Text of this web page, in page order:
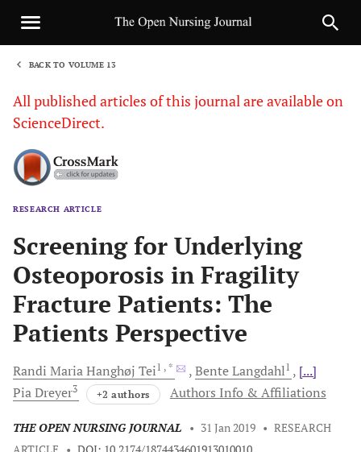
BACK TO VOLUME 13
All published articles of this journal are available on
ScienceDirect.
RESEARCH ARTICLE
Screening for Underlying
Osteoporosis in Fragility
Fracture Patients: The
Patients Perspective
Randi MariaHanghøj Tei1 , * BenteLangdahl1
[...]
PiaDreyer3 +2 authors Authors Info & Affiliations
THE OPEN NURSING JOURNAL • 31 Jan 2019 • RESEARCH